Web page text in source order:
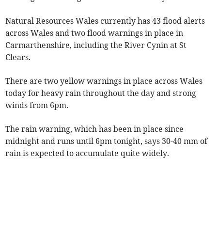
Natural Resources Wales currently has 43 flood alerts
across Wales and two flood warnings in place in
Carmarthenshire, including the River Cynin at St
Clears.
There are two yellow warnings in place across Wales
today for heavy rain throughout the day and strong
winds from 6pm.
The rain warning, which has been in place since
midnight and runs until 6pm tonight, says 30-40 mm of
rain is expected to accumulate quite widely.